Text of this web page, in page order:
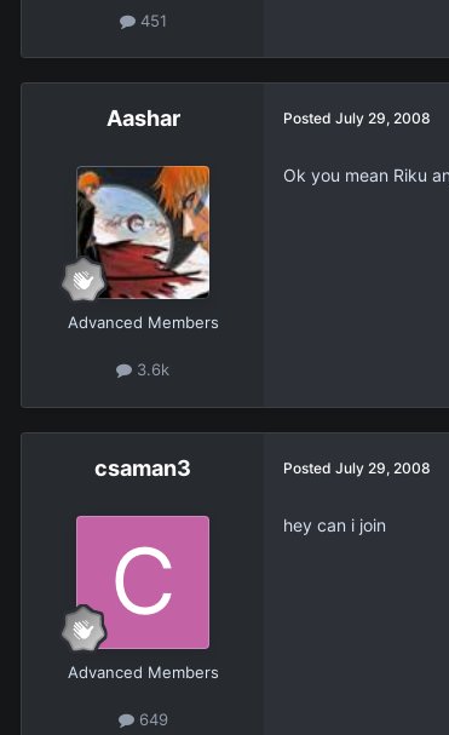
451
Aashar
Advanced Members
3.6k
Posted July 29, 2008
Ok you mean Riku
csaman3
Advanced Members
649
Posted July 29, 2008
hey can i join